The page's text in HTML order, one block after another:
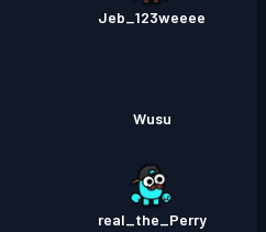
Jeb_123weeee
Wusu
real_the_Perry